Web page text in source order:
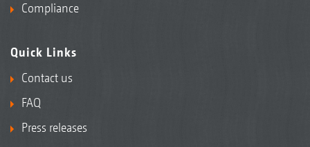
Compliance
Quick Links
Contact us
FAQ
Press releases